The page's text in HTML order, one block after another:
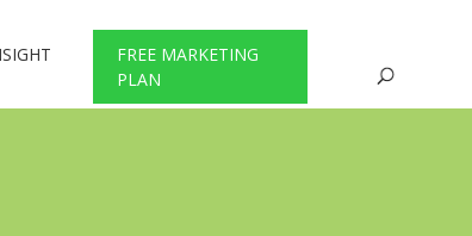
FREE MARKETING
PLAN